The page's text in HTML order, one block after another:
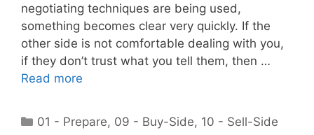
negotiating techniques are being used,
something becomes clear very quickly. If the
other side is not comfortable dealing with you,
if they don’t trust what you tell them, then …
Read more
Categories
01 - Prepare, 09 - Buy-Side, 10 - Sell-Side